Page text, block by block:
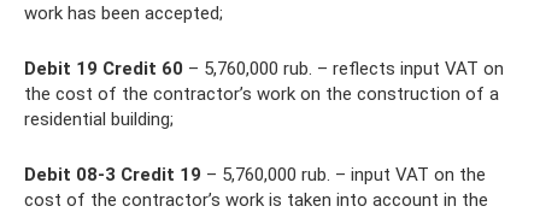
work has been accepted;
Debit 19 Credit 60 – 5,760,000 rub. – reflects input VAT on
the cost of the contractor’s work on the construction of a
residential building;
Debit 08-3 Credit 19 – 5,760,000 rub. – input VAT on the
cost of the contractor’s work is taken into account in the